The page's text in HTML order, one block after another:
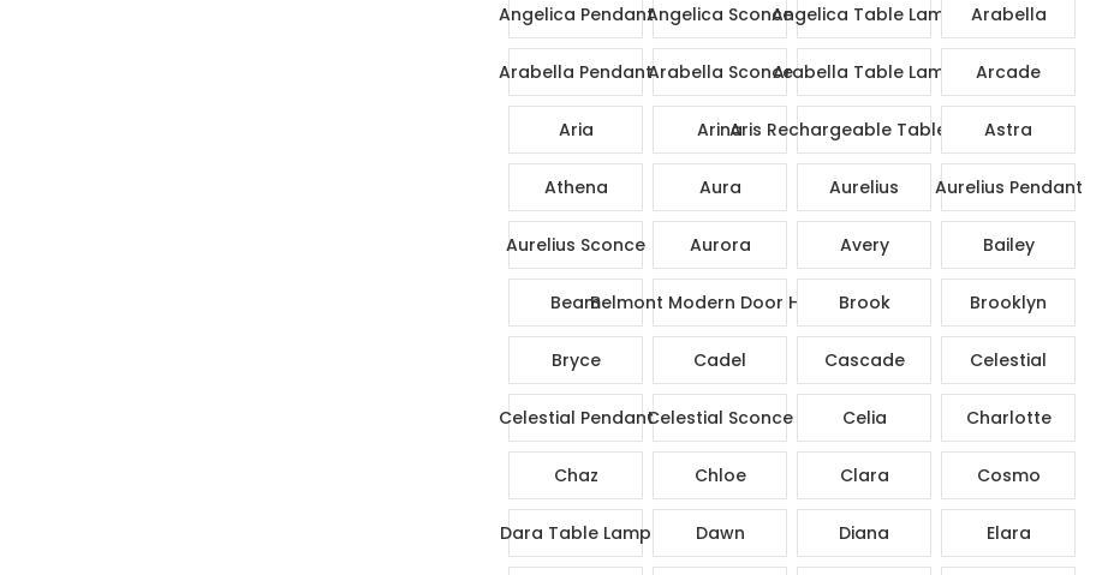
Angelica PendantAngelica SconceAngelica Table Lamp Arabella
Arabella PendantArabella SconceArabella Table Lamp Arcade
Aria ArinaAris Rechargeable Table LampAstra
Athena Aura Aurelius Aurelius Pendant
Aurelius Sconce Aurora Avery Bailey
BeamBelmont Modern Door HandleBrook Brooklyn
Bryce Cadel Cascade Celestial
Celestial PendantCelestial Sconce Celia Charlotte
Chaz Chloe Clara Cosmo
Dara Table Lamp Dawn Diana Elara